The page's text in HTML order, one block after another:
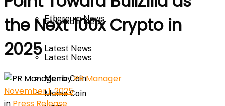
Ethereum News
Latest News
Meme Coin
Ethereum News
Latest News
Meme Coin
the Next 100x Crypto in
2025
byPR Manager
November 1, 2025
in Press Release